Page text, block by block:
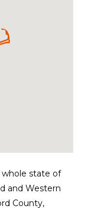
whole state of
and Western
County,